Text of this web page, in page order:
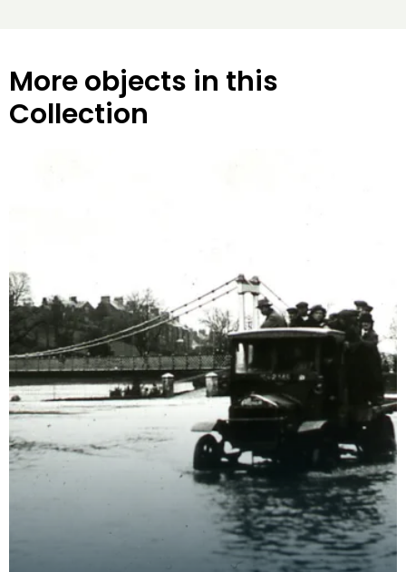
More objects in this
Collection